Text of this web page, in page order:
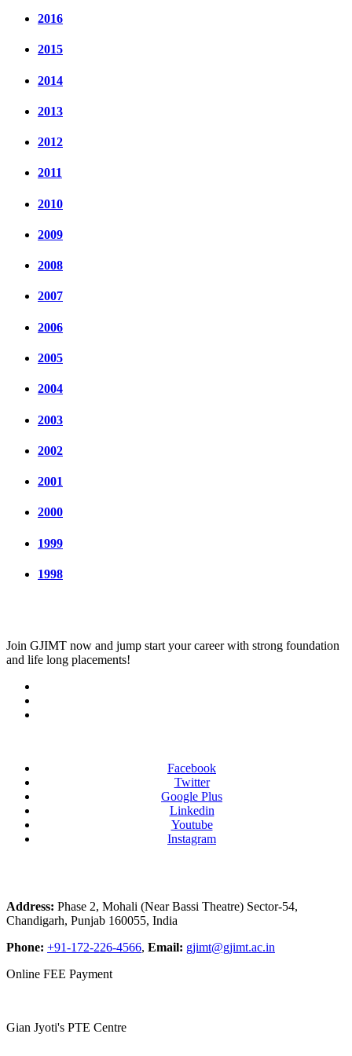
2016
2015
2014
2013
2012
2011
2010
2009
2008
2007
2006
2005
2004
2003
2002
2001
2000
1999
1998
Join GJIMT now and jump start your career with strong foundation
and life long placements!
Facebook
Twitter
Google Plus
Linkedin
Youtube
Instagram
Address: Phase 2, Mohali (Near Bassi Theatre) Sector-54,
Chandigarh, Punjab 160055, India
Phone: +91-172-226-4566, Email: gjimt@gjimt.ac.in
Online FEE Payment
Gian Jyoti's PTE Centre